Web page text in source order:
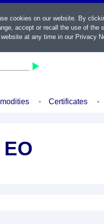
Certificates
cookies on our website. By
accept or recall the use of the
at any time in our Privacy